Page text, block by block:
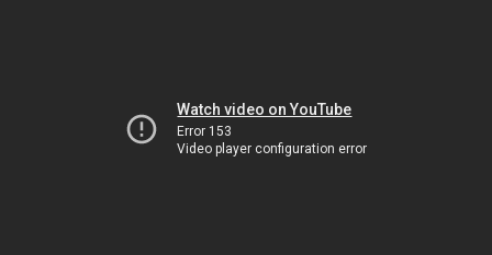
Watch video on YouTube
Error 153
Video player configuration error